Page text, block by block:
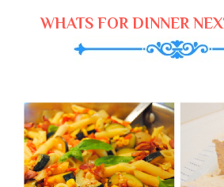
WHATS FOR DINNER